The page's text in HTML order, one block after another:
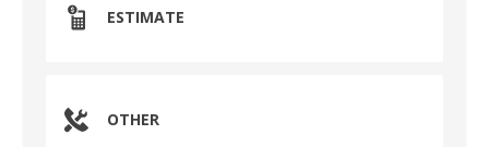
ESTIMATE
OTHER